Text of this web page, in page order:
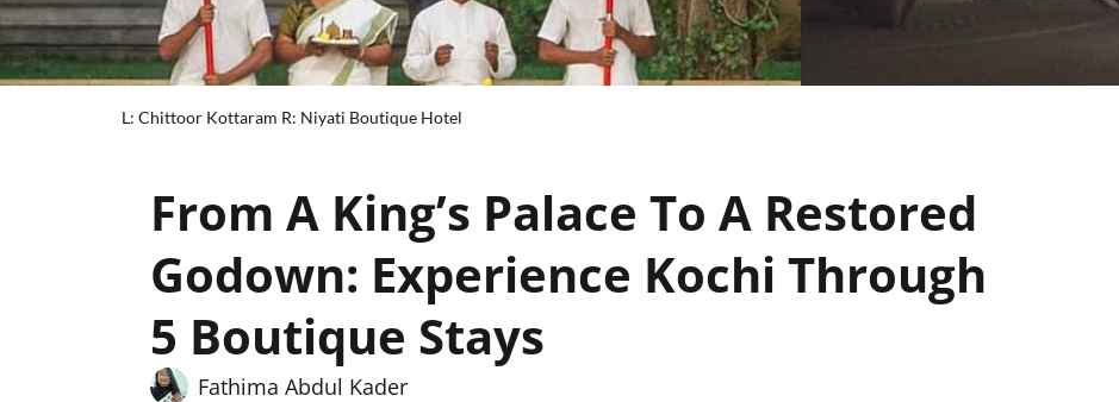
L: Chittoor Kottaram R: Niyati Boutique Hotel
From A King’s Palace To A Restored
Godown: Experience Kochi Through
5 Boutique Stays
Fathima Abdul Kader